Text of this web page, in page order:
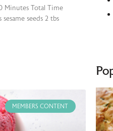
Minutes Total Time
seeds 2 tbs
MEMBERS CONTENT